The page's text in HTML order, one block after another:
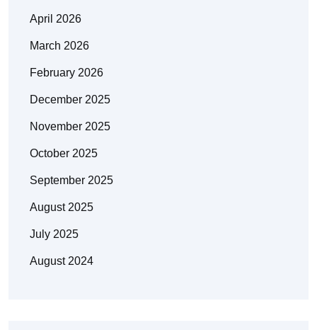
April 2026
March 2026
February 2026
December 2025
November 2025
October 2025
September 2025
August 2025
July 2025
August 2024